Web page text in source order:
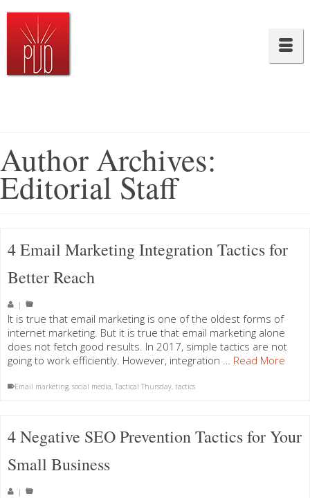
Author Archives:
Editorial Staff
4 Email Marketing Integration Tactics for
Better Reach
|
It is true that email marketing is one of the oldest forms of
internet marketing. But it is true that email marketing alone
does not fetch good results. In 2017, simple tactics are not
going to work efficiently. However, integration … Read More
Email marketing, social media, Tactical Thursday, tactics
4 Negative SEO Prevention Tactics for Your
Small Business
|